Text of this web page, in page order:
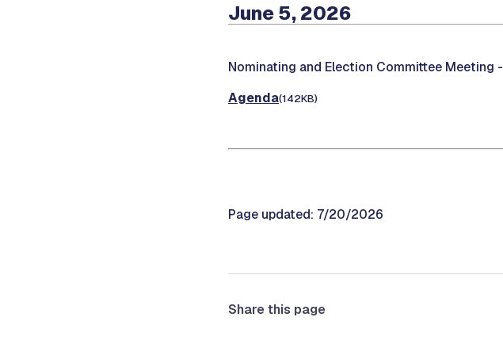
June 5, 2026
Nominating and Election Committee Meeting -
Agenda(142KB)
Page updated: 7/20/2026
Share this page